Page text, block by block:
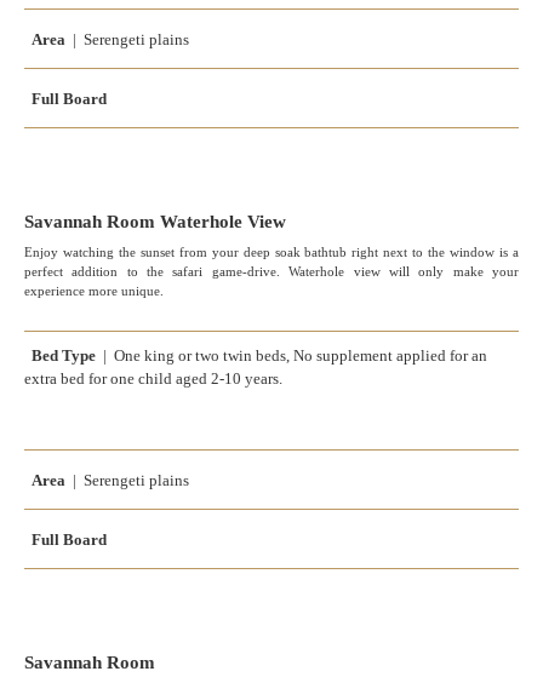
Area | Serengeti plains
Full Board
Savannah Room Waterhole View
Enjoy watching the sunset from your deep soak bathtub right next to the window is a
perfect addition to the safari game-drive. Waterhole view will only make your
experience more unique.
Bed Type | One king or two twin beds, No supplement applied for an
extra bed for one child aged 2-10 years.
Area | Serengeti plains
Full Board
Savannah Room